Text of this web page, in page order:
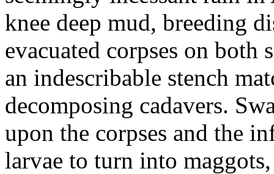
knee deep mud, breeding
evacuated corpses on
an indescribable stench
decomposing cadavers.
upon the corpses and the
larvae to turn into